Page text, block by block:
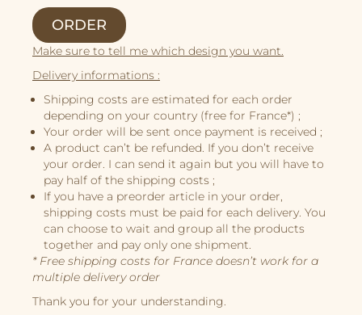
Book Projects
About Me
ORDER
Make sure to tell me which design you want.
Delivery informations :
Shipping costs are estimated for each order
depending on your country (free for France*) ;
Your order will be sent once payment is received ;
A product can’t be refunded. If you don’t receive
your order. I can send it again but you will have to
pay half of the shipping costs ;
If you have a preorder article in your order,
shipping costs must be paid for each delivery. You
can choose to wait and group all the products
together and pay only one shipment.
* Free shipping costs for France doesn’t work for a
multiple delivery order
Thank you for your understanding.